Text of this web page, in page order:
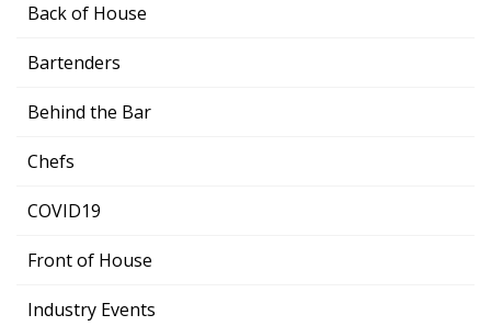
Back of House
Bartenders
Behind the Bar
Chefs
COVID19
Front of House
Industry Events